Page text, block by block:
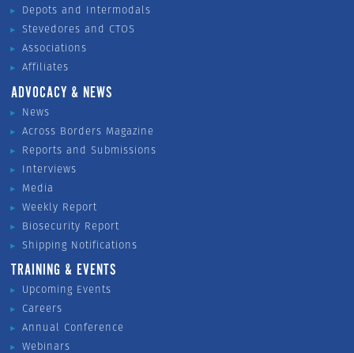
Depots and Intermodals
Stevedores and CTOS
Associations
Affiliates
ADVOCACY & NEWS
News
Across Borders Magazine
Reports and Submissions
Interviews
Media
Weekly Report
Biosecurity Report
Shipping Notifications
TRAINING & EVENTS
Upcoming Events
Careers
Annual Conference
Webinars